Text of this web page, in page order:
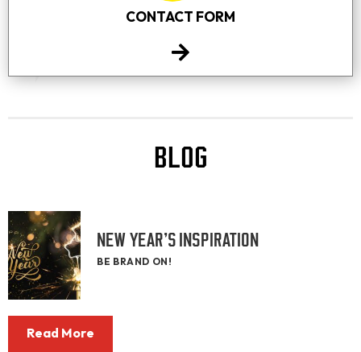
CONTACT FORM
BLOG
NEW YEAR’S INSPIRATION
BE BRAND ON!
Read More